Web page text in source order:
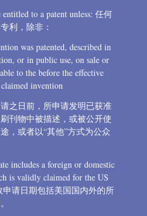
entitled to a patent unless: 任何
利，除非：
was patented, described in
or in public use, on sale or
to the before the effective
invention
之日前，所申请发明已获准
刊物中被描述，或被公开使
，或者以“其他”方式为公众
includes a foreign or domestic
is validly claimed for the US
申请日期包括美国国内外的所